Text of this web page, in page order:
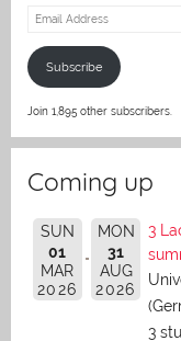
Email
Subscribe
Join 1,895 other subscribers.
Coming up
SUN
01
MAR
2026
MON
31
AUG
2026
3
3